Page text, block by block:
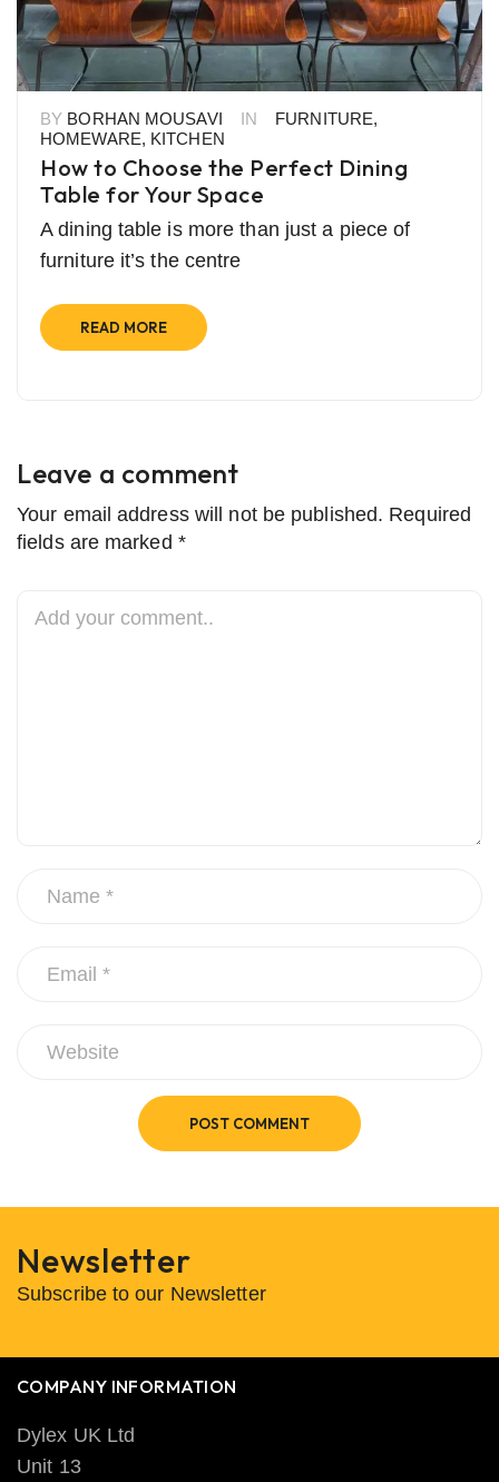
BY BORHAN MOUSAVI IN FURNITURE,
HOMEWARE, KITCHEN
How to Choose the Perfect Dining
Table for Your Space
A dining table is more than just a piece of
furniture it’s the centre
READ MORE
Leave a comment
Your email address will not be published. Required
fields are marked *
POST COMMENT
Newsletter
Subscribe to our Newsletter
COMPANY INFORMATION
Dylex UK Ltd
Unit 13